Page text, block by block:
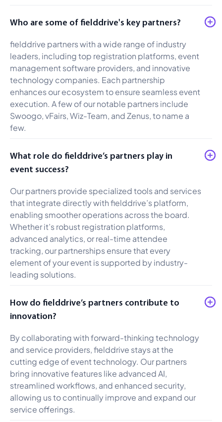
Who are some of fielddrive's key partners?
fielddrive partners with a wide range of industry
leaders, including top registration platforms, event
management software providers, and innovative
technology companies. Each partnership
enhances our ecosystem to ensure seamless event
execution. A few of our notable partners include
Swoogo, vFairs, Wiz-Team, and Zenus, to name a
few.
What role do fielddrive’s partners play in
event success?
Our partners provide specialized tools and services
that integrate directly with fielddrive’s platform,
enabling smoother operations across the board.
Whether it’s robust registration platforms,
advanced analytics, or real-time attendee
tracking, our partnerships ensure that every
element of your event is supported by industry-
leading solutions.
How do fielddrive’s partners contribute to
innovation?
By collaborating with forward-thinking technology
and service providers, fielddrive stays at the
cutting edge of event technology. Our partners
bring innovative features like advanced AI,
streamlined workflows, and enhanced security,
allowing us to continually improve and expand our
service offerings.